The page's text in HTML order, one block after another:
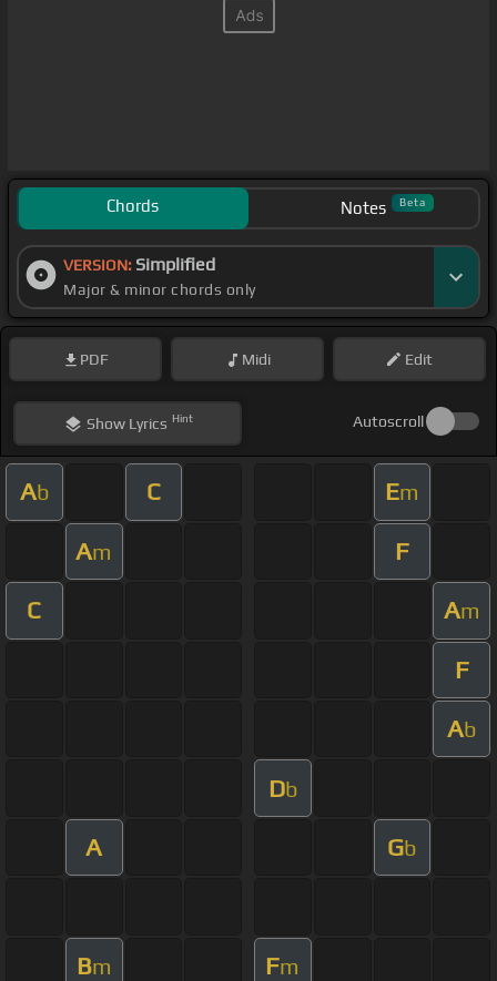
Chords Notes Beta
VERSION: Simplified
Major & minor chords only
PDF Midi Edit
ShowLyrics Hint Autoscroll
Ab C Em
Am F
C Am
F
Ab
Db
A Gb
Bm Fm